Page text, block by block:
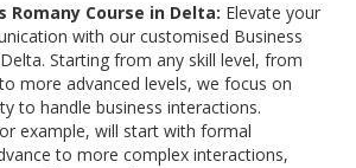
Romany Course in Delta: Elevate your
with our customised Business
Starting from any skill level, from
more advanced levels, we focus on
to handle business interactions.
example, will start with formal
to more complex interactions,